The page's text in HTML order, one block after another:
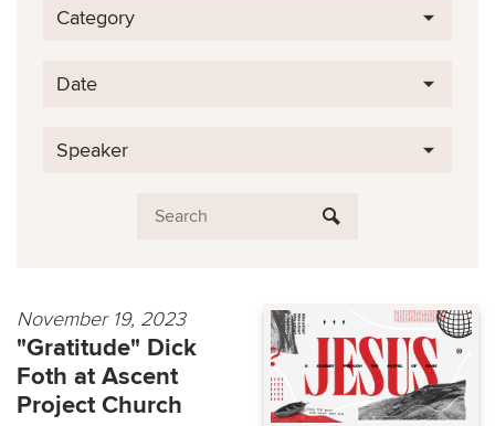
Category
Date
Speaker
November 19, 2023
"Gratitude" Dick
Foth at Ascent
Project Church